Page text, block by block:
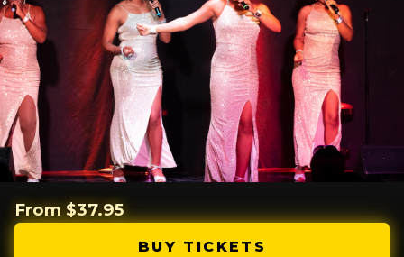
From $37.95
BUY TICKETS